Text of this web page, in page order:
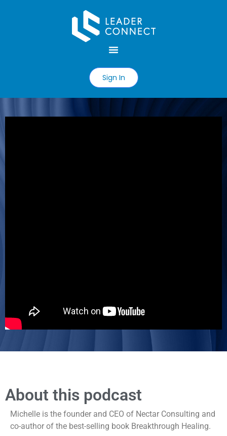
Sign In
About this podcast
Michelle is the founder and CEO of Nectar Consulting and
co-author of the best-selling book Breakthrough Healing.